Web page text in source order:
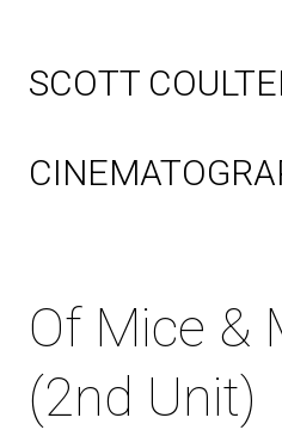
SCOTT
Of Mice &
(2nd Unit)